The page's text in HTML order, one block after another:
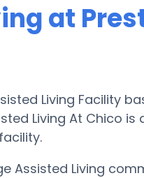
at
Living Facility
Living At Chico
Assisted Living